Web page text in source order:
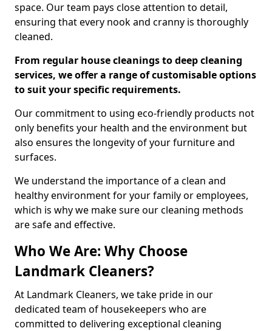
space. Our team pays close attention to detail,
ensuring that every nook and cranny is thoroughly
cleaned.
From regular house cleanings to deep cleaning
services, we offer a range of customisable options
to suit your specific requirements.
Our commitment to using eco-friendly products not
only benefits your health and the environment but
also ensures the longevity of your furniture and
surfaces.
We understand the importance of a clean and
healthy environment for your family or employees,
which is why we make sure our cleaning methods
are safe and effective.
Who We Are: Why Choose
Landmark Cleaners?
At Landmark Cleaners, we take pride in our
dedicated team of housekeepers who are
committed to delivering exceptional cleaning